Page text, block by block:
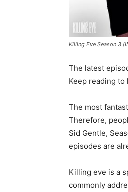
Killing Eve Season 3
The latest
Keep reading
The most
Therefore,
Sid Gentle,
episodes are
Killing eve is a
commonly